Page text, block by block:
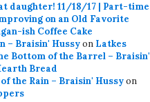
daughter! 11/18/17 | Part-time
on an Old Favorite
ish Coffee Cake
– Braisin' Hussyon Latkes
Bottom of the Barrel – Braisin'
Bread
the Rain – Braisin' Hussyon